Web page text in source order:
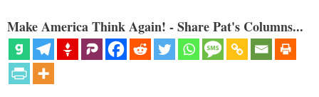
Make America Think Again! - Share Pat's Columns...